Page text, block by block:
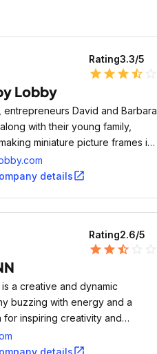
Rating3.3/5
star star star star_half
Lobby
entrepreneurs David and Barbara
with their young family,
miniature picture frames in
detailsopen_in_new
Rating2.6/5
star star star_half
is a creative and dynamic
buzzing with energy and a
for inspiring creativity and
customer find her happy
detailsopen_in_new